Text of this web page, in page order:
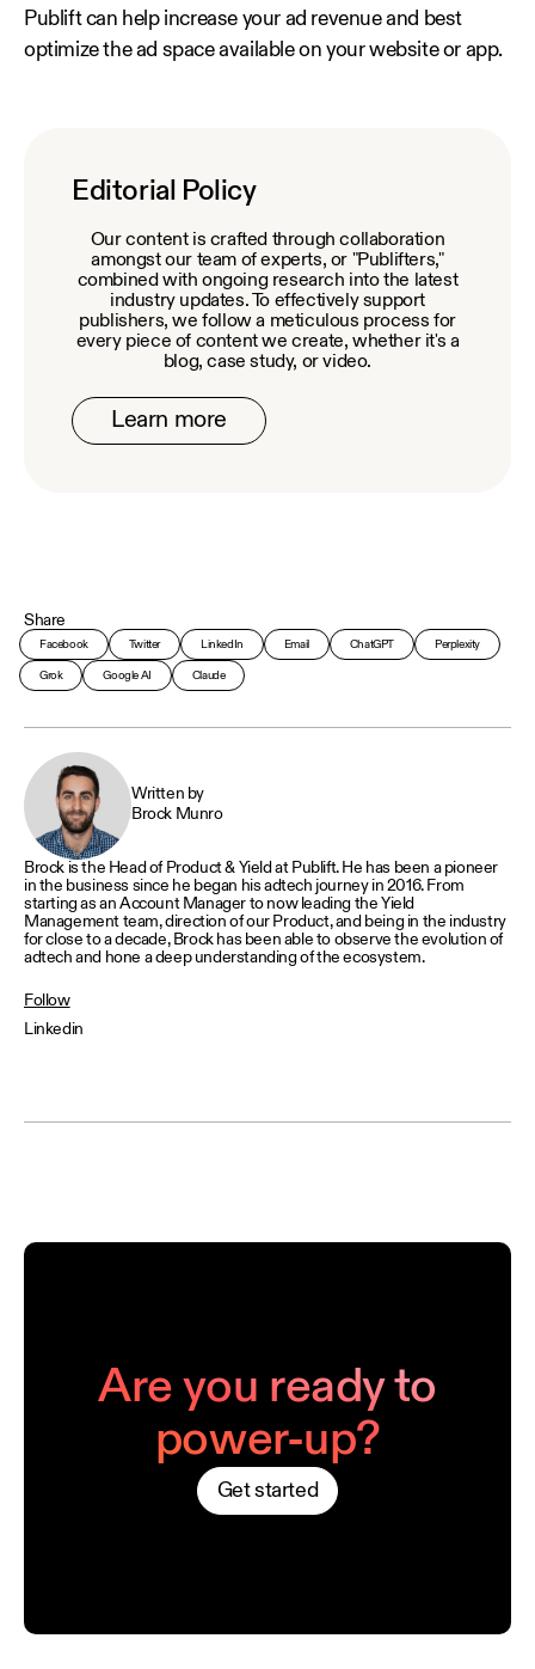
Publift can help increase your ad revenue and best
optimize the ad space available on your website or app.
Editorial Policy
Our content is crafted through collaboration
amongst our team of experts, or "Publifters,"
combined with ongoing research into the latest
industry updates. To effectively support
publishers, we follow a meticulous process for
every piece of content we create, whether it's a
blog, case study, or video.
Learn more
Share
Facebook Twitter LinkedIn Email ChatGPT Perplexity
Grok Google AI Claude
Written by
Brock Munro
Brock is the Head of Product & Yield at Publift. He has been a pioneer
in the business since he began his adtech journey in 2016. From
starting as an Account Manager to now leading the Yield
Management team, direction of our Product, and being in the industry
for close to a decade, Brock has been able to observe the evolution of
adtech and hone a deep understanding of the ecosystem.
Follow
Linkedin
Are you ready to
power-up?
Get started